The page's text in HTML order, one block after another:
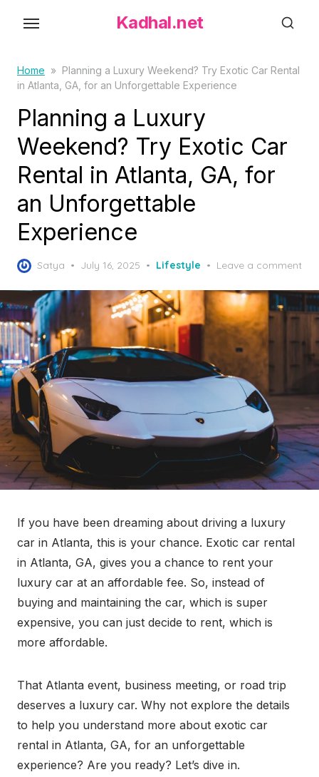
n
t
Kadhal.net
Home » Planning a Luxury Weekend? Try Exotic Car Rental
in Atlanta, GA, for an Unforgettable Experience
Planning a Luxury
Weekend? Try Exotic Car
Rental in Atlanta, GA, for
an Unforgettable
Experience
Satya
P
s
t
d
o
July 16, 2025 Lifestyle Leave a comment
If you have been dreaming about driving a luxury
car in Atlanta, this is your chance. Exotic car rental
in Atlanta, GA, gives you a chance to rent your
luxury car at an affordable fee. So, instead of
buying and maintaining the car, which is super
expensive, you can just decide to rent, which is
more affordable.
That Atlanta event, business meeting, or road trip
deserves a luxury car. Why not explore the details
to help you understand more about exotic car
rental in Atlanta, GA, for an unforgettable
experience? Are you ready? Let’s dive in.